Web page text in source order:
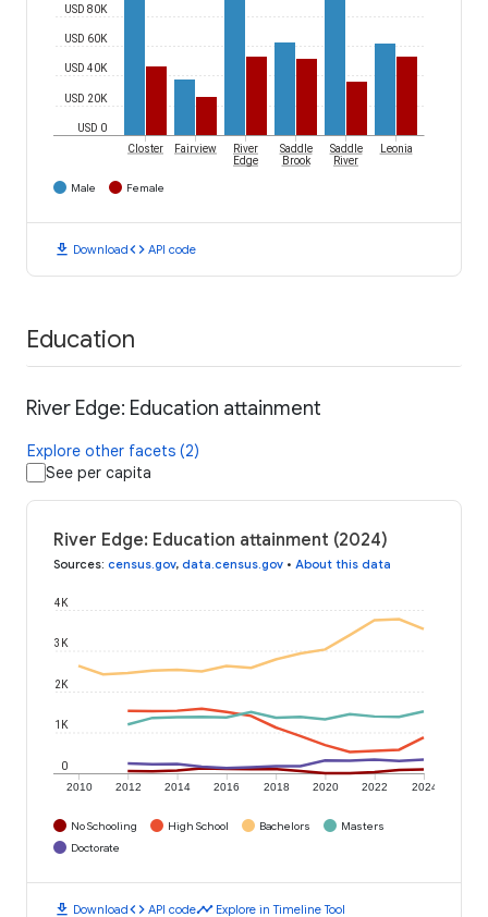
USD 0
USD 20K
USD 40K
USD 60K
USD 80K
Closter Fairview
River
Edge
Saddle
Brook
Saddle
River
Leonia
Male Female
download Downloadcode API code
Education
River Edge: Education attainment
Explore other facets (2)
See per capita
River Edge: Education attainment (2024)
Sources: census.gov, data.census.gov • About this data
2010 2012 2014 2016 2018 2020 2022 2024
0
1K
2K
3K
4K
No Schooling High School Bachelors
Masters
Doctorate
download Downloadcode API codetimeline Explore in Timeline Tool